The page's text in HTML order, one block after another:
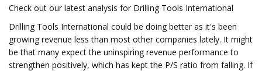
Check out our latest analysis for Drilling Tools International
Drilling Tools International could be doing better as it's been
growing revenue less than most other companies lately. It might
be that many expect the uninspiring revenue performance to
strengthen positively, which has kept the P/S ratio from falling. If